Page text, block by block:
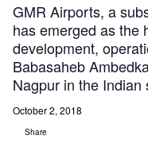
GMR Airports, a
has emerged as the
development,
Babasaheb
Nagpur in the
October 2, 2018
Share